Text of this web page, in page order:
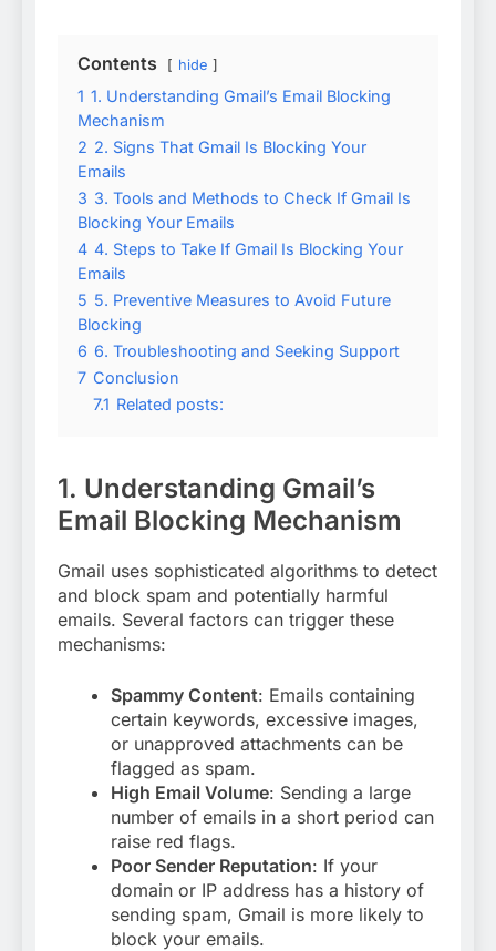
Contents hide
1 1. Understanding Gmail’s Email Blocking
Mechanism
2 2. Signs That Gmail Is Blocking Your
Emails
3 3. Tools and Methods to Check If Gmail Is
Blocking Your Emails
4 4. Steps to Take If Gmail Is Blocking Your
Emails
5 5. Preventive Measures to Avoid Future
Blocking
6 6. Troubleshooting and Seeking Support
7 Conclusion
7.1 Related posts:
1. Understanding Gmail’s
Email Blocking Mechanism
Gmail uses sophisticated algorithms to detect
and block spam and potentially harmful
emails. Several factors can trigger these
mechanisms:
Spammy Content: Emails containing
certain keywords, excessive images,
or unapproved attachments can be
flagged as spam.
High Email Volume: Sending a large
number of emails in a short period can
raise red flags.
Poor Sender Reputation: If your
domain or IP address has a history of
sending spam, Gmail is more likely to
block your emails.